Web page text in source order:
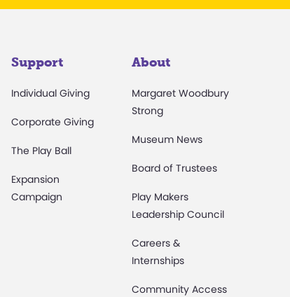
Support
Individual Giving
Corporate Giving
The Play Ball
Expansion
Campaign
About
Margaret Woodbury
Strong
Museum News
Board of Trustees
Play Makers
Leadership Council
Careers &
Internships
Community Access